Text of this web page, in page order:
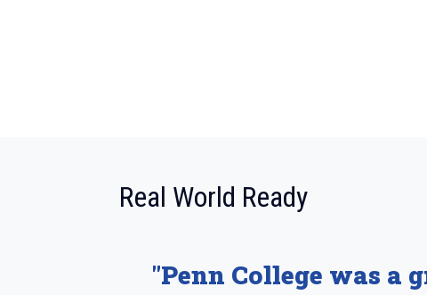
Real World Ready:
"Penn College was a